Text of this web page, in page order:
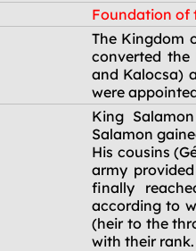
Foundation of
The Kingdom
converted the
and Kalocsa)
were
King
Salamon
His cousins
army
finally
according to
(heir to the
with their rank.